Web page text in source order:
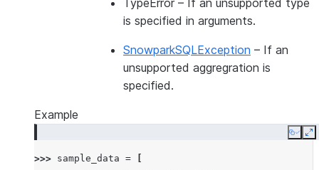
TypeError – If an unsupported type
is specified in arguments.
SnowparkSQLException – If an
unsupported aggregration is
specified.
Example
Copy
>>> sample_data =